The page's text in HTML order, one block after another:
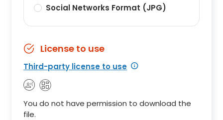
Social Networks Format (JPG)
License to use
Third-party license to use
You do not have permission to download the
file.